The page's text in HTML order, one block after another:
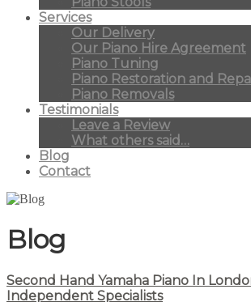
Services
Our Delivery
Our Piano Hire Agreement
Piano Tuning
Piano Restoration and
Piano Removals
Testimonials
Leave a Review
What others said…
Blog
Contact
Blog
Second Hand Yamaha Piano In
Independent Specialists